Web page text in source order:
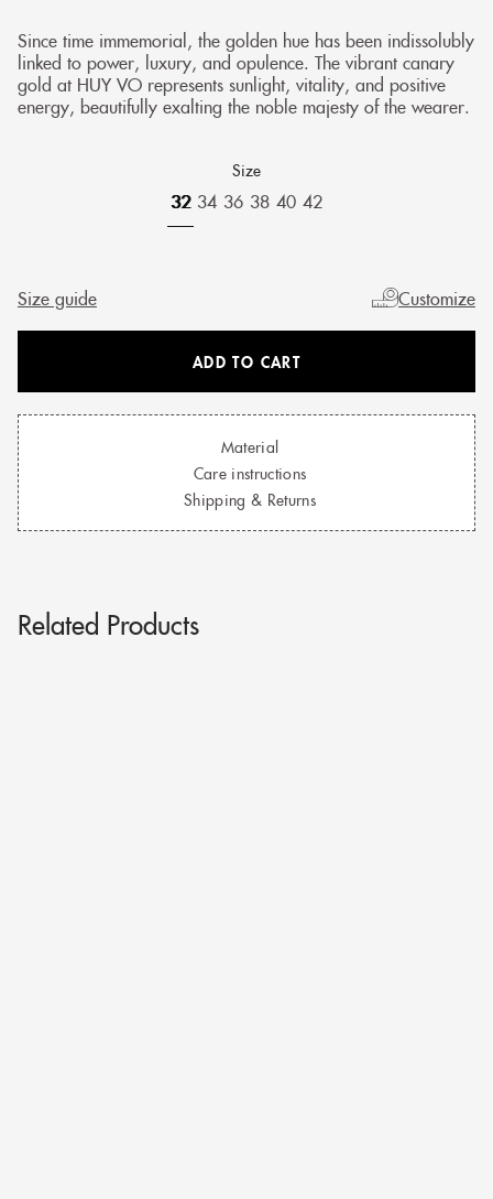
Since time immemorial, the golden hue has been indissolubly
linked to power, luxury, and opulence. The vibrant canary
gold at HUY VO represents sunlight, vitality, and positive
energy, beautifully exalting the noble majesty of the wearer.
Size
32 34 36 38 40 42
Size guide Customize
ADD TO CART
Material
Care instructions
Shipping & Returns
Related Products